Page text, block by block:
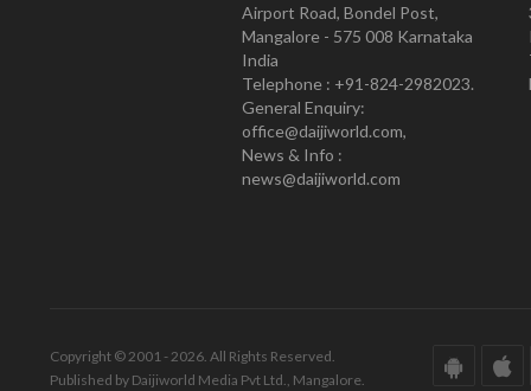
Airport Road, Bondel Post,
Mangalore - 575 008 Karnataka
India
Telephone : +91-824-2982023.
General Enquiry:
office@daijiworld.com,
News & Info :
news@daijiworld.com
Copyright © 2001 - 2026. All Rights Reserved.
Published by Daijiworld Media Pvt Ltd., Mangalore.